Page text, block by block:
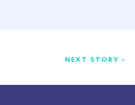
NEXT STORY >